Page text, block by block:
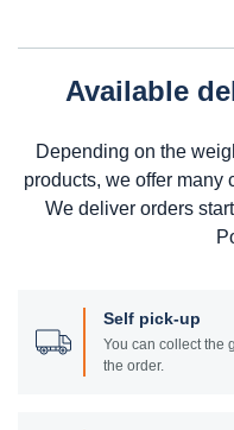
Available
Depending on the
products, we offer many
We deliver orders
Self pick-up
You can collect the
the order.